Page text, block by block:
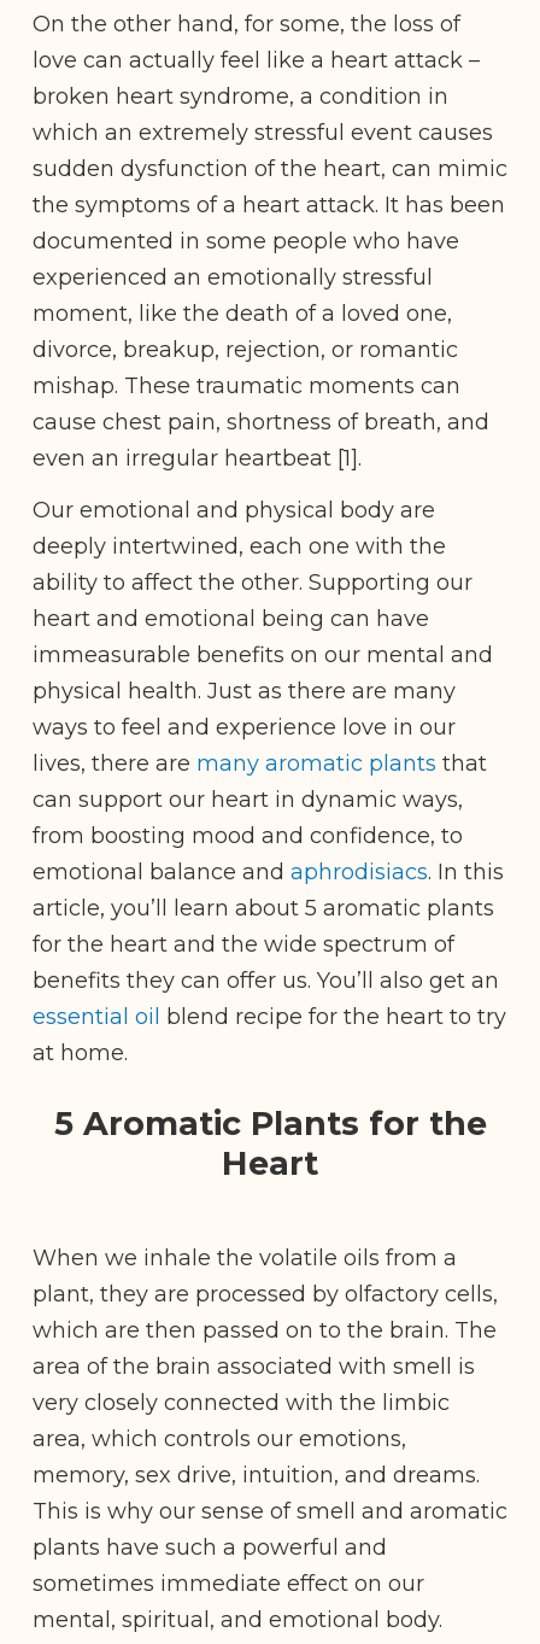
On the other hand, for some, the loss of
love can actually feel like a heart attack –
broken heart syndrome, a condition in
which an extremely stressful event causes
sudden dysfunction of the heart, can mimic
the symptoms of a heart attack. It has been
documented in some people who have
experienced an emotionally stressful
moment, like the death of a loved one,
divorce, breakup, rejection, or romantic
mishap. These traumatic moments can
cause chest pain, shortness of breath, and
even an irregular heartbeat [1].
Our emotional and physical body are
deeply intertwined, each one with the
ability to affect the other. Supporting our
heart and emotional being can have
immeasurable benefits on our mental and
physical health. Just as there are many
ways to feel and experience love in our
lives, there are many aromatic plants that
can support our heart in dynamic ways,
from boosting mood and confidence, to
emotional balance and aphrodisiacs. In this
article, you’ll learn about 5 aromatic plants
for the heart and the wide spectrum of
benefits they can offer us. You’ll also get an
essential oil blend recipe for the heart to try
at home.
5 Aromatic Plants for the
Heart
When we inhale the volatile oils from a
plant, they are processed by olfactory cells,
which are then passed on to the brain. The
area of the brain associated with smell is
very closely connected with the limbic
area, which controls our emotions,
memory, sex drive, intuition, and dreams.
This is why our sense of smell and aromatic
plants have such a powerful and
sometimes immediate effect on our
mental, spiritual, and emotional body.